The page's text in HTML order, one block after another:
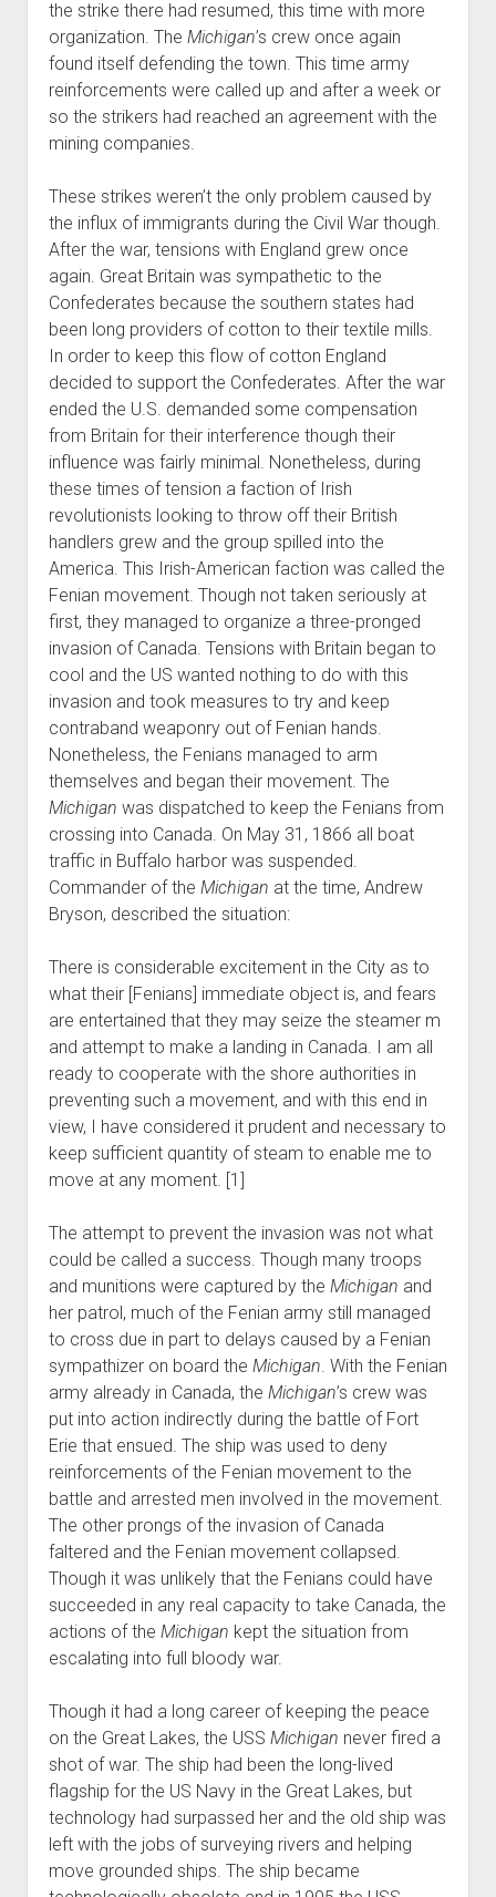
the strike there had resumed, this time with more
organization. The Michigan’s crew once again
found itself defending the town. This time army
reinforcements were called up and after a week or
so the strikers had reached an agreement with the
mining companies.
These strikes weren’t the only problem caused by
the influx of immigrants during the Civil War though.
After the war, tensions with England grew once
again. Great Britain was sympathetic to the
Confederates because the southern states had
been long providers of cotton to their textile mills.
In order to keep this flow of cotton England
decided to support the Confederates. After the war
ended the U.S. demanded some compensation
from Britain for their interference though their
influence was fairly minimal. Nonetheless, during
these times of tension a faction of Irish
revolutionists looking to throw off their British
handlers grew and the group spilled into the
America. This Irish-American faction was called the
Fenian movement. Though not taken seriously at
first, they managed to organize a three-pronged
invasion of Canada. Tensions with Britain began to
cool and the US wanted nothing to do with this
invasion and took measures to try and keep
contraband weaponry out of Fenian hands.
Nonetheless, the Fenians managed to arm
themselves and began their movement. The
Michigan was dispatched to keep the Fenians from
crossing into Canada. On May 31, 1866 all boat
traffic in Buffalo harbor was suspended.
Commander of the Michigan at the time, Andrew
Bryson, described the situation:
There is considerable excitement in the City as to
what their [Fenians] immediate object is, and fears
are entertained that they may seize the steamer m
and attempt to make a landing in Canada. I am all
ready to cooperate with the shore authorities in
preventing such a movement, and with this end in
view, I have considered it prudent and necessary to
keep sufficient quantity of steam to enable me to
move at any moment. [1]
The attempt to prevent the invasion was not what
could be called a success. Though many troops
and munitions were captured by the Michigan and
her patrol, much of the Fenian army still managed
to cross due in part to delays caused by a Fenian
sympathizer on board the Michigan. With the Fenian
army already in Canada, the Michigan’s crew was
put into action indirectly during the battle of Fort
Erie that ensued. The ship was used to deny
reinforcements of the Fenian movement to the
battle and arrested men involved in the movement.
The other prongs of the invasion of Canada
faltered and the Fenian movement collapsed.
Though it was unlikely that the Fenians could have
succeeded in any real capacity to take Canada, the
actions of the Michigan kept the situation from
escalating into full bloody war.
Though it had a long career of keeping the peace
on the Great Lakes, the USS Michigan never fired a
shot of war. The ship had been the long-lived
flagship for the US Navy in the Great Lakes, but
technology had surpassed her and the old ship was
left with the jobs of surveying rivers and helping
move grounded ships. The ship became